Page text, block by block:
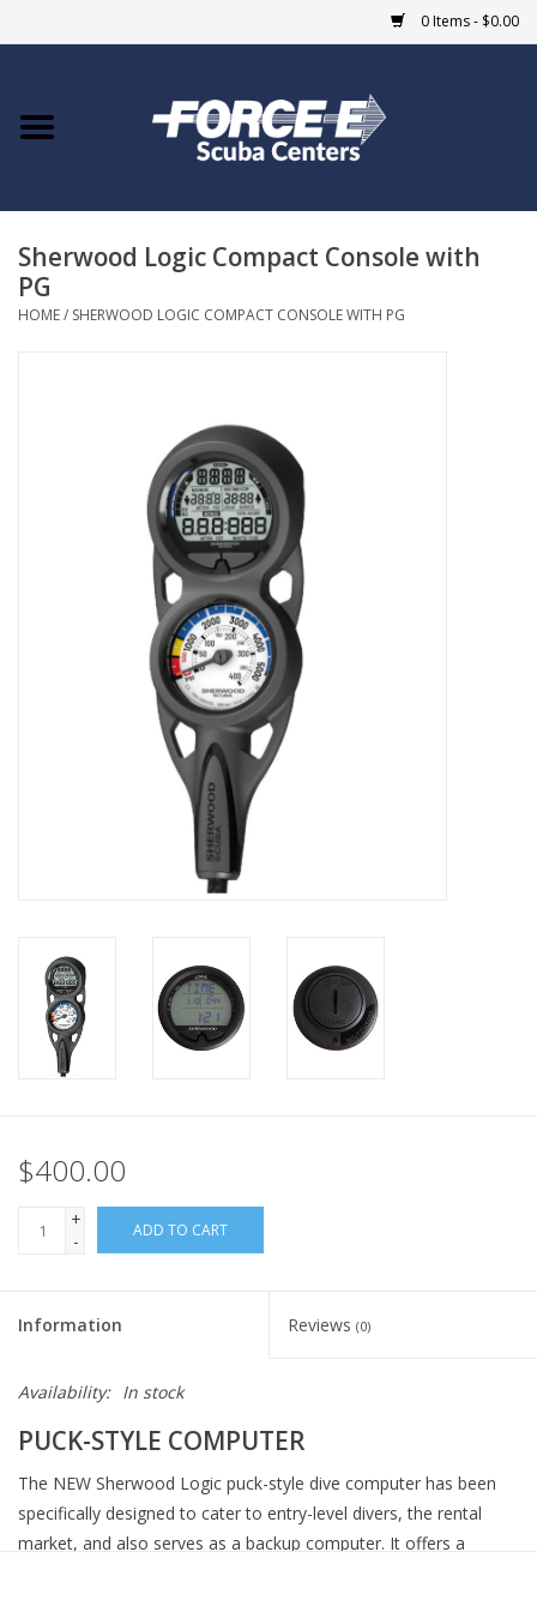
0 Items - $0.00
Home
COURSES
SHOP
MARINE FORECAST
Sherwood Logic Compact Console with
PG
HOME/ SHERWOOD LOGIC COMPACT CONSOLE WITH PG
$400.00
+
-
ADD TO CART
Information Reviews (0)
Availability: In stock
PUCK-STYLE COMPUTER
The NEW Sherwood Logic puck-style dive computer has been
specifically designed to cater to entry-level divers, the rental
market, and also serves as a backup computer. It offers a